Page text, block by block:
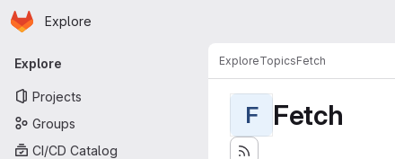
Skip to main content
Homepage
Explore
Primary navigation
Explore
Projects
Groups
CI/CD Catalog
ExploreTopicsFetch
F Fetch